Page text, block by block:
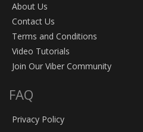
About Us
Contact Us
Terms and Conditions
Video Tutorials
Join Our Viber Community
FAQ
Privacy Policy